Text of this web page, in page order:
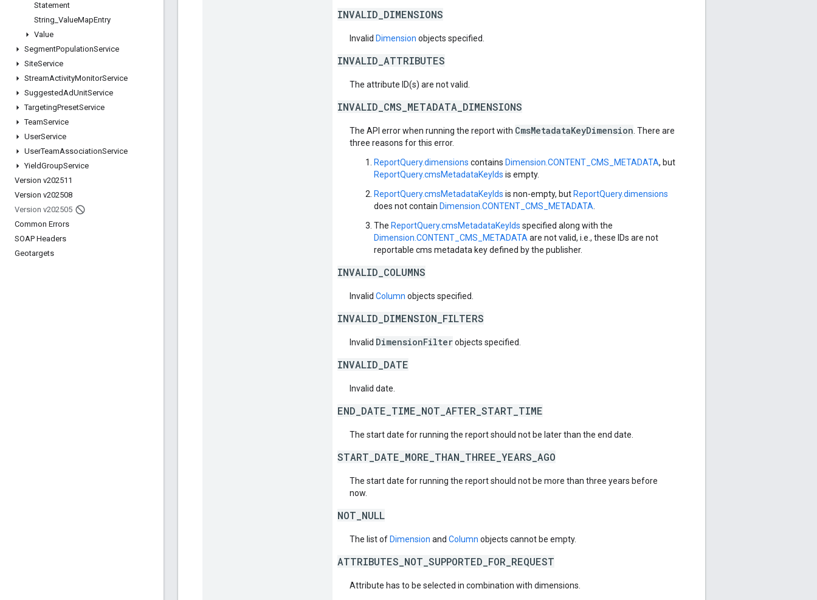
Statement
String ValueMapEntry
Value
SegmentPopulationService
SiteService
StreamActivityMonitorService
SuggestedAdUnitService
TargetingPresetService
TeamService
UserService
UserTeamAssociationService
YieldGroupService
Version v202511
Version v202508
Version v202505
Common Errors
SOAP Headers
Geotargets
INVALID_DIMENSIONS
Invalid Dimension objects specified.
INVALID_ATTRIBUTES
The attribute ID(s) are not valid.
INVALID_CMS_METADATA_DIMENSIONS
The API error when running the report with CmsMetadataKeyDimension . There are
three reasons for this error.
ReportQuery.dimensions contains Dimension.CONTENT_CMS_METADATA, but
ReportQuery.cmsMetadataKeyIds is empty.
ReportQuery.cmsMetadataKeyIds is non-empty, but ReportQuery.dimensions
does not contain Dimension.CONTENT_CMS_METADATA
The ReportQuery.cmsMetadataKeyIds specified along with the
Dimension.CONTENT_CMS_METADATA are not valid, i.e., these IDs are not
reportable cms metadata key defined by the publisher.
INVALID_COLUMNS
Invalid Column objects specified.
INVALID_DIMENSION_FILTERS
Invalid DimensionFilterobjects specified.
INVALID_DATE
Invalid date.
END_DATE_TIME_NOT_AFTER_START_TIME
The start date for running the report should not be later than the end date.
START_DATE_MORE_THAN_THREE_YEARS_AGO
The start date for running the report should not be more than three years before
now.
NOT_NULL
The list of Dimension and Column objects cannot be empty.
ATTRIBUTES_NOT_SUPPORTED_FOR_REQUEST
Attribute has to be selected in combination with dimensions.